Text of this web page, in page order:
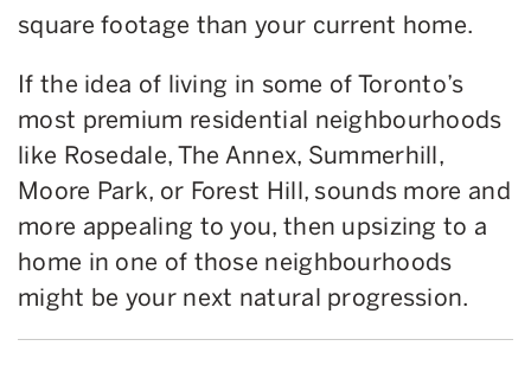
square footage than your current home.
If the idea of living in some of Toronto’s
most premium residential neighbourhoods
like Rosedale, The Annex, Summerhill,
Moore Park, or Forest Hill, sounds more and
more appealing to you, then upsizing to a
home in one of those neighbourhoods
might be your next natural progression.